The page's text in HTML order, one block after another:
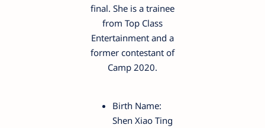
final. She is a trainee
from Top Class
Entertainment and a
former contestant of
Camp 2020.
Birth Name:
Shen Xiao Ting